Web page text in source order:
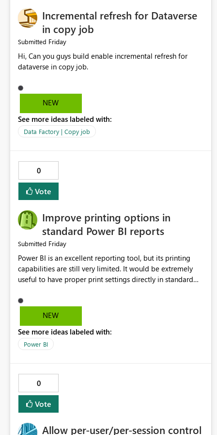
Incremental refresh for Dataverse
in copy job
Submitted Friday
Hi, Can you guys build enable incremental refresh for
dataverse in copy job.
NEW
See more ideas labeled with:
Data Factory | Copy job
0
Vote
Improve printing options in
standard Power BI reports
Submitted Friday
Power BI is an excellent reporting tool, but its printing
capabilities are still very limited. It would be extremely
useful to have proper print settings directly in standard
print preview, and better management of visuals across
multiple pages. Users should be able to produce a clean,
NEW
See more ideas labeled with:
Power BI
0
Vote
Allow per-user/per-session control